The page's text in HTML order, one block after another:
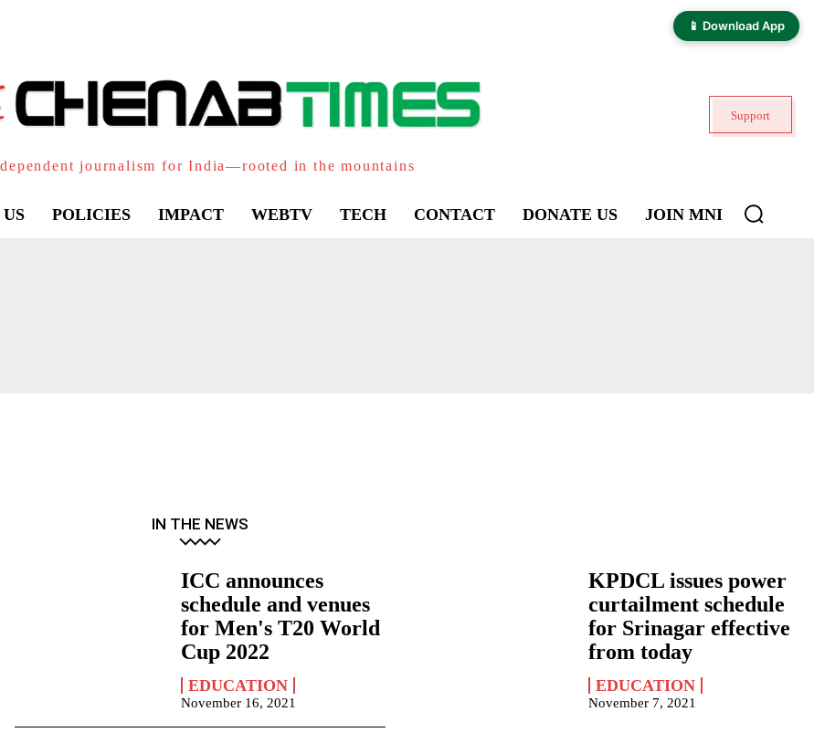
📱 Download App
journalism for India—rooted in the mountains
Support
POLICIES IMPACT WEBTV TECH CONTACT DONATE US JOIN MNI
IN THE NEWS
ICC announces
schedule and venues
for Men's T20 World
Cup 2022
EDUCATION
November 16, 2021
KPDCL issues power
curtailment schedule
for Srinagar effective
from today
EDUCATION
November 7, 2021